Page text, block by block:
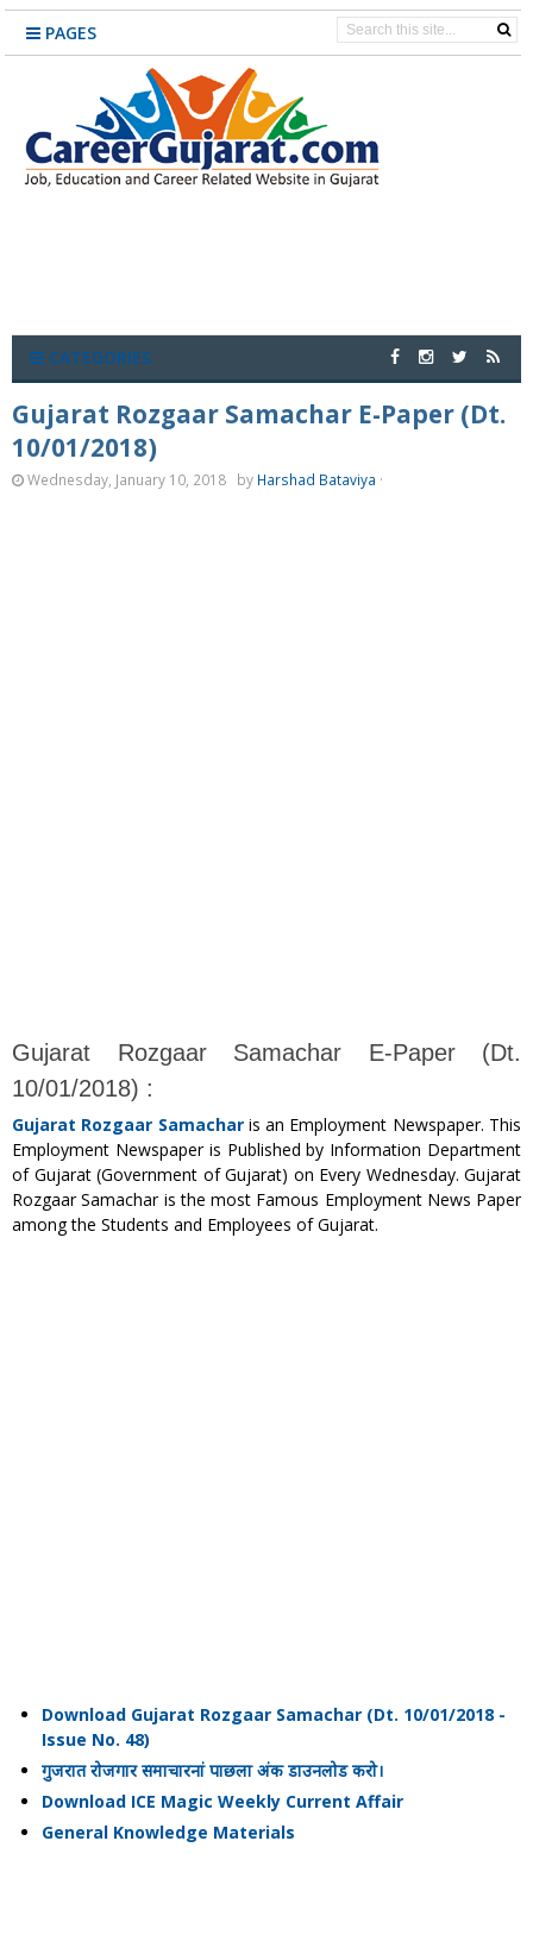
PAGES
CATEGORIES
Gujarat Rozgaar Samachar E-Paper (Dt.
10/01/2018)
Wednesday, January 10, 2018 by Harshad Bataviya ·
Gujarat Rozgaar Samachar E-Paper (Dt.
10/01/2018) :
Gujarat Rozgaar Samacharis an Employment Newspaper. This
Employment Newspaper is Published by Information Department
of Gujarat (Government of Gujarat) on Every Wednesday. Gujarat
Rozgaar Samachar is the most Famous Employment News Paper
among the Students and Employees of Gujarat.
Download Gujarat Rozgaar Samachar (Dt. 10/01/2018 -
Issue No. 48)
गुजरात रोजगार समाचारनां पाछला अंक डाउनलोड करो।
Download ICE Magic Weekly Current Affair
General Knowledge Materials